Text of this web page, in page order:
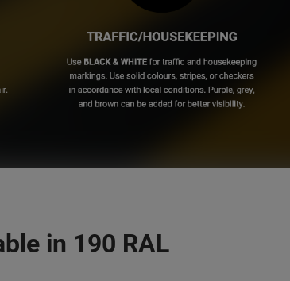
in 190 RAL